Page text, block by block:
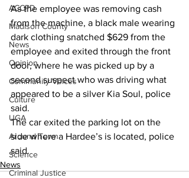
ACCPD
Madison County
News
Opinion
Community Voices
Culture
UGA
Around Town
Science
Criminal Justice
As the employee was removing cash
from the machine, a black male wearing
dark clothing snatched $629 from the
employee and exited through the front
door, where he was picked up by a
second suspect who was driving what
appeared to be a silver Kia Soul, police
said.
The car exited the parking lot on the
side where a Hardee’s is located, police
said.
News